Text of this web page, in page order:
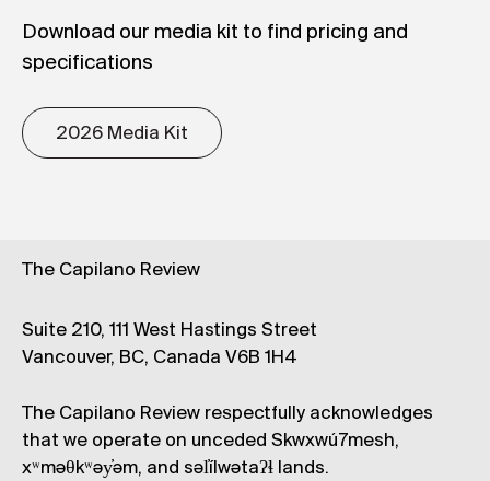
Download our media kit to find pricing and
specifications
2026 Media Kit
The Capilano Review
Suite 210, 111 West Hastings Street
Vancouver, BC, Canada V6B 1H4
The Capilano Review respectfully acknowledges
that we operate on unceded Skwxwú7mesh,
xʷməθkʷəy̓əm, and səl̓ílwətaʔɬ lands.